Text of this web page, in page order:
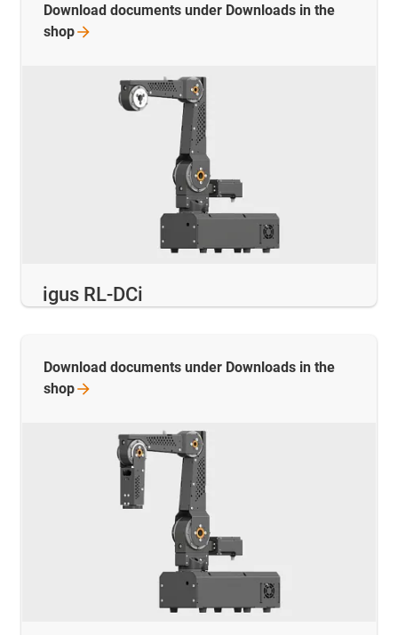
igus RL-DCi
Download documents under Downloads in the
shop
Download documents under Downloads in the
shop